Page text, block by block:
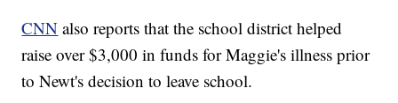
CNN also reports that the school district helped
raise over $3,000 in funds for Maggie's illness prior
to Newt's decision to leave school.